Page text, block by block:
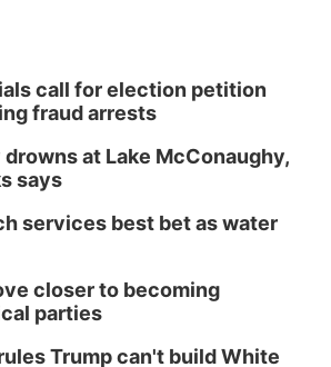
Park at Warhorse Casino Omaha
09@1:00pm
Own Moss Terrarium
Gardens
Gardens
11 @7:00pm
call for election petition
fraud arrests
at Lake McConaughy,
says
services best bet as water
closer to becoming
parties
Trump can't build White